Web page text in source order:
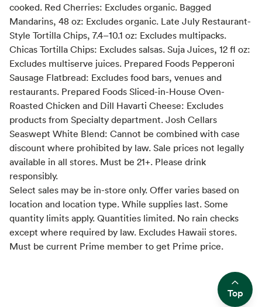
cooked. Red Cherries: Excludes organic. Bagged
Mandarins, 48 oz: Excludes organic. Late July Restaurant-
Style Tortilla Chips, 7.4–10.1 oz: Excludes multipacks.
Chicas Tortilla Chips: Excludes salsas. Suja Juices, 12 fl oz:
Excludes multiserve juices. Prepared Foods Pepperoni
Sausage Flatbread: Excludes food bars, venues and
restaurants. Prepared Foods Sliced-in-House Oven-
Roasted Chicken and Dill Havarti Cheese: Excludes
products from Specialty department. Josh Cellars
Seaswept White Blend: Cannot be combined with case
discount where prohibited by law. Sale prices not legally
available in all stores. Must be 21+. Please drink
responsibly.
Select sales may be in-store only. Offer varies based on
location and location type. While supplies last. Some
quantity limits apply. Quantities limited. No rain checks
except where required by law. Excludes Hawaii stores.
Must be current Prime member to get Prime price.
Top